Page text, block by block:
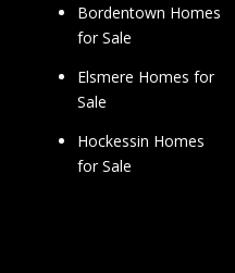
Bordentown Homes
for Sale
Elsmere Homes for
Sale
Hockessin Homes
for Sale